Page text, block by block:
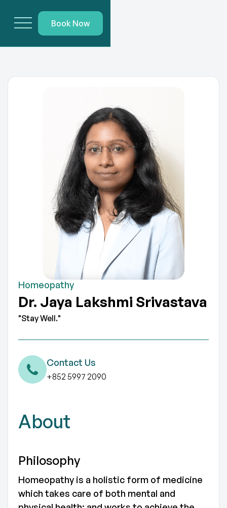
Book Now
Homeopathy
Dr. Jaya Lakshmi Srivastava
"Stay Well."
Contact Us
+852 5997 2090
About
Philosophy
Homeopathy is a holistic form of medicine
which takes care of both mental and